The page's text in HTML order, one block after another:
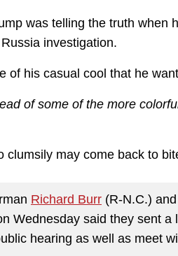
was telling the truth when
investigation.
of his casual cool that he
of some of the more
clumsily may come back to
Richard Burr (R-N.C.)
Wednesday said they sent
hearing as well as meet